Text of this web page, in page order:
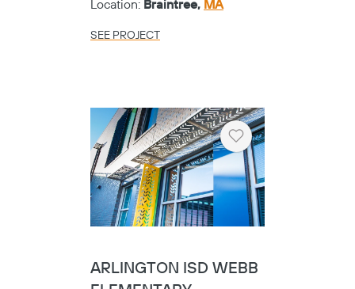
Location: Braintree, MA
SEE PROJECT
Heart
ARLINGTON ISD WEBB